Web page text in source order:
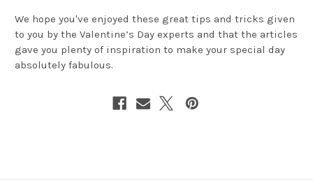
We hope you've enjoyed these great tips and tricks given
to you by the Valentine’s Day experts and that the articles
gave you plenty of inspiration to make your special day
absolutely fabulous.